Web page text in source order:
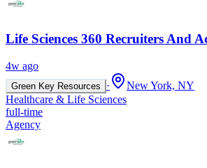
Life Sciences 360 Recruiters And
4w ago
Green Key Resources ·
New York, NY
Healthcare & Life Sciences
full-time
Agency